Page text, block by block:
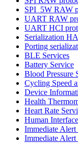
SPI_5W RAW
UART RAW
UART HCI
Serialization
Porting
BLE Services
Battery Service
Blood Pressure
Cycling Speed
Device
Health
Heart Rate
Human
Immediate Alert
Immediate